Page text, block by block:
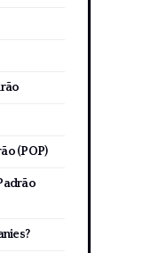
(POP)